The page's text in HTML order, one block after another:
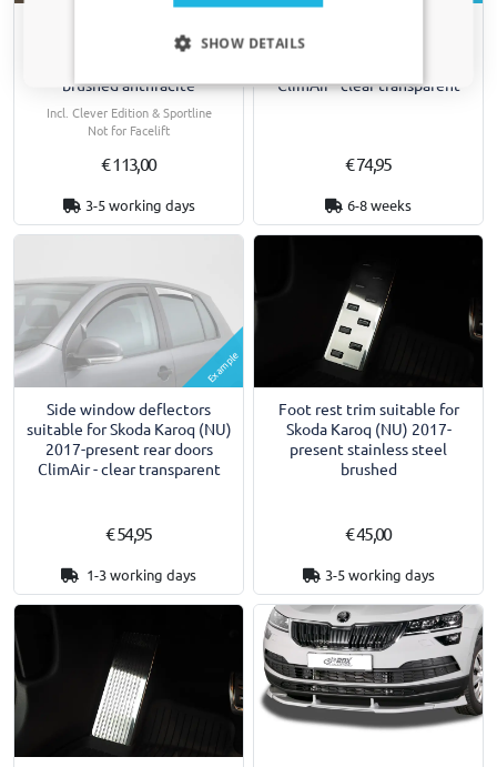
suitable for Skoda Karoq (NU)
brushed anthracite
Incl. Clever Edition & Sportline
Not for Facelift
€ 113,00
3-5 working days
suitable for Skoda Karoq (NU)
ClimAir - clear transparent
€ 74,95
6-8 weeks
Example
Side window deflectors
suitable for Skoda Karoq (NU)
2017-present rear doors
ClimAir - clear transparent
€ 54,95
1-3 working days
Foot rest trim suitable for
Skoda Karoq (NU) 2017-
present stainless steel
brushed
€ 45,00
3-5 working days
SHOW DETAILS